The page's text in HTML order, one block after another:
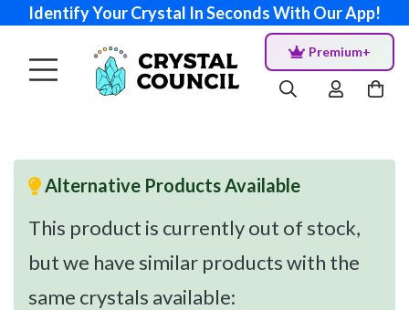
Identify Your Crystal In Seconds With Our App!
Premium+
Alternative Products Available
This product is currently out of stock,
but we have similar products with the
same crystals available: